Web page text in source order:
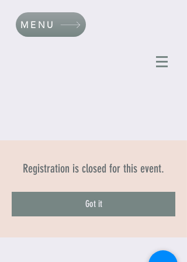
MENU
Registration is closed for this event.
Got it